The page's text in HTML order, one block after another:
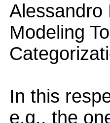
Alessandro
Modeling
In this
e.g., the